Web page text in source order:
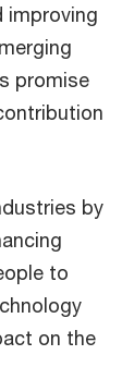
improving
promise
by
to
on the